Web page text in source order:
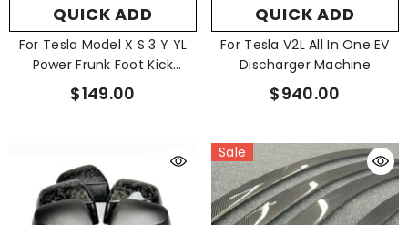
QUICK ADD
For Tesla Model X S 3 Y YL
Power Frunk Foot Kick
Sensor
$149.00
QUICK ADD
For Tesla V2L All In One EV
Discharger Machine
$940.00
Sale